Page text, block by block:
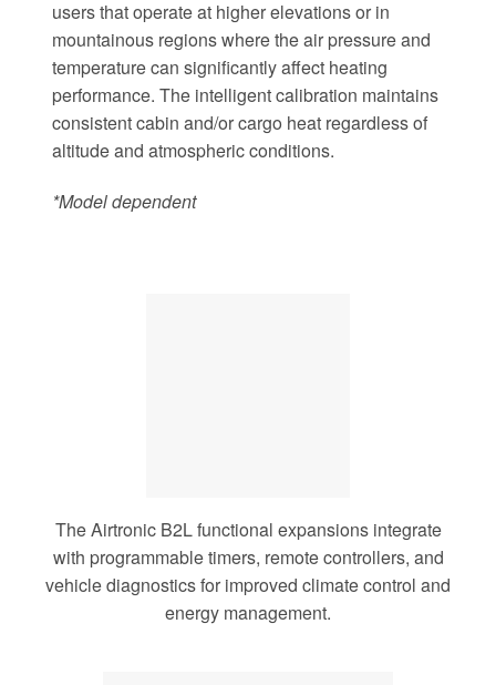
users that operate at higher elevations or in
mountainous regions where the air pressure and
temperature can significantly affect heating
performance. The intelligent calibration maintains
consistent cabin and/or cargo heat regardless of
altitude and atmospheric conditions.
*Model dependent
The Airtronic B2L functional expansions integrate
with programmable timers, remote controllers, and
vehicle diagnostics for improved climate control and
energy management.